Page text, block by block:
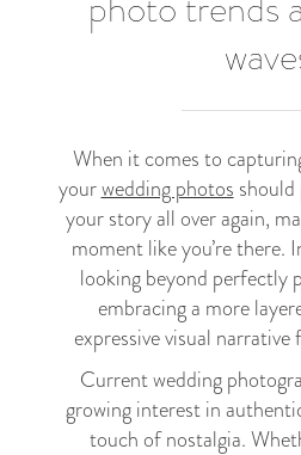
When it comes to
yourwedding photos
your story all over again,
moment like you’re there.
looking beyond perfectly
embracing a more
expressive visual
Current wedding
growing interest in
touch of nostalgia.